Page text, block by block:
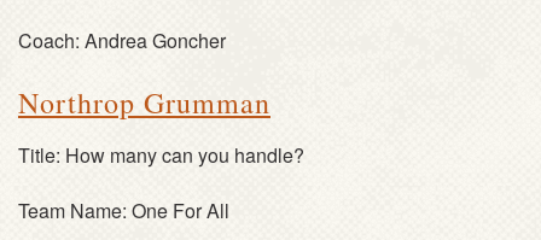
Coach: Andrea Goncher
Northrop Grumman
Title: How many can you handle?
Team Name: One For All